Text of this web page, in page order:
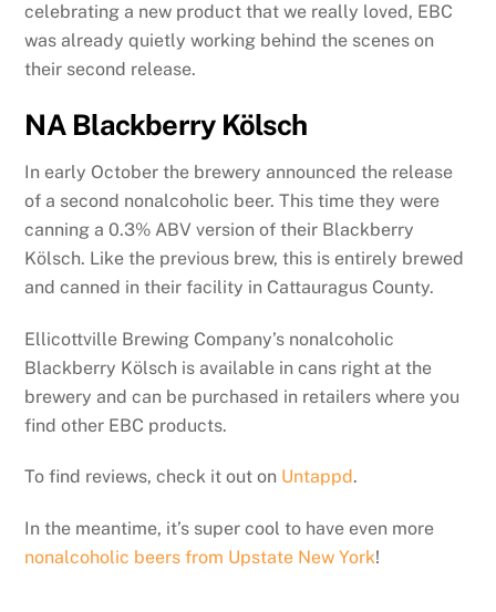
celebrating a new product that we really loved, EBC
was already quietly working behind the scenes on
their second release.
NA Blackberry Kölsch
In early October the brewery announced the release
of a second nonalcoholic beer. This time they were
canning a 0.3% ABV version of their Blackberry
Kölsch. Like the previous brew, this is entirely brewed
and canned in their facility in Cattauragus County.
Ellicottville Brewing Company’s nonalcoholic
Blackberry Kölsch is available in cans right at the
brewery and can be purchased in retailers where you
find other EBC products.
To find reviews, check it out on Untappd.
In the meantime, it’s super cool to have even more
nonalcoholic beers from Upstate New York!